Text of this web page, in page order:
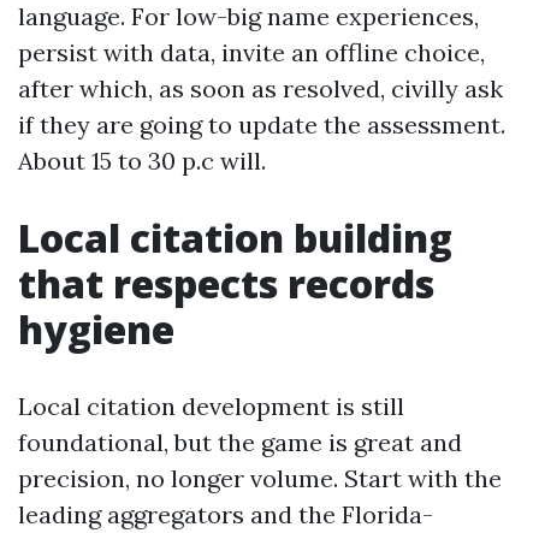
language. For low-big name experiences,
persist with data, invite an offline choice,
after which, as soon as resolved, civilly ask
if they are going to update the assessment.
About 15 to 30 p.c will.
Local citation building
that respects records
hygiene
Local citation development is still
foundational, but the game is great and
precision, no longer volume. Start with the
leading aggregators and the Florida-